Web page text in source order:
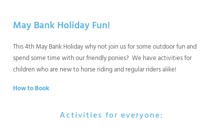
May Bank Holiday Fun!
This 4th May Bank Holiday why not join us for some outdoor fun and
spend some time with our friendly ponies? We have activities for
children who are new to horse riding and regular riders alike!
How to Book
Activities for everyone: